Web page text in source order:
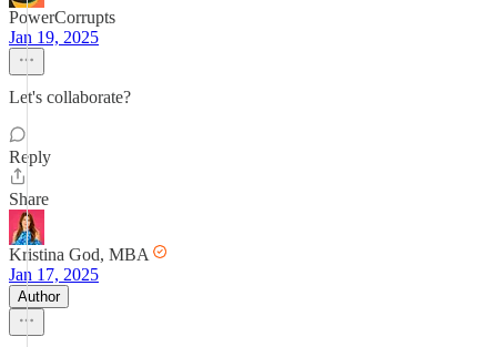
PowerCorrupts
Jan 19, 2025
Let's collaborate?
Reply
Share
Kristina God, MBA
Jan 17, 2025
Author